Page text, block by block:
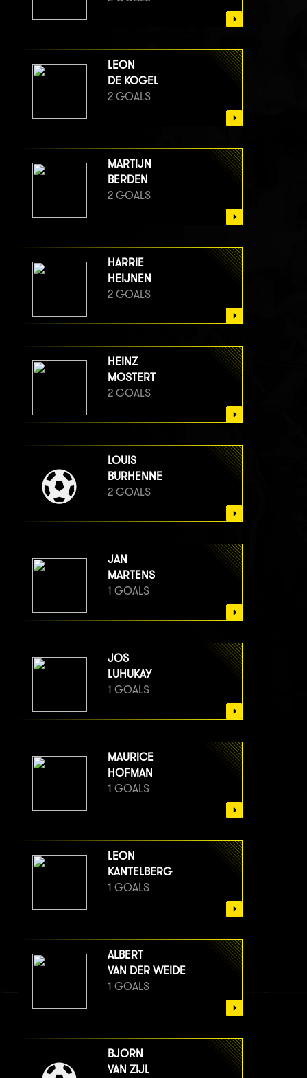
LEON
DE KOGEL
2 GOALS
MARTIJN
BERDEN
2 GOALS
HARRIE
HEIJNEN
2 GOALS
HEINZ
MOSTERT
2 GOALS
LOUIS
BURHENNE
2 GOALS
JAN
MARTENS
1 GOALS
JOS
LUHUKAY
1 GOALS
MAURICE
HOFMAN
1 GOALS
LEON
KANTELBERG
1 GOALS
ALBERT
VAN DER WEIDE
1 GOALS
BJORN
VAN ZIJL